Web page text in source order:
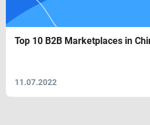
Top 10 B2B Marketplaces in
11.07.2022